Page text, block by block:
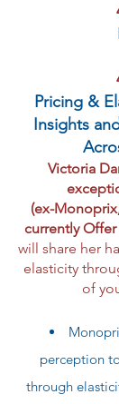
Pricing &
Insights
Victoria
(ex-
currently
will share her
elasticity
of
perception
through